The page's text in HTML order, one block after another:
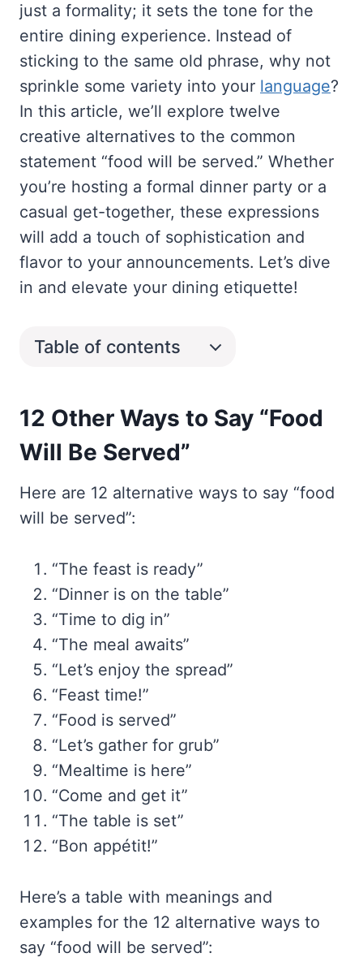
just a formality; it sets the tone for the
entire dining experience. Instead of
sticking to the same old phrase, why not
sprinkle some variety into your language?
In this article, we’ll explore twelve
creative alternatives to the common
statement “food will be served.” Whether
you’re hosting a formal dinner party or a
casual get-together, these expressions
will add a touch of sophistication and
flavor to your announcements. Let’s dive
in and elevate your dining etiquette!
Table of contents
12 Other Ways to Say “Food
Will Be Served”
Here are 12 alternative ways to say “food
will be served”:
“The feast is ready”
“Dinner is on the table”
“Time to dig in”
“The meal awaits”
“Let’s enjoy the spread”
“Feast time!”
“Food is served”
“Let’s gather for grub”
“Mealtime is here”
“Come and get it”
“The table is set”
“Bon appétit!”
Here’s a table with meanings and
examples for the 12 alternative ways to
say “food will be served”: